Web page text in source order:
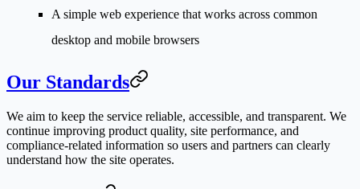
A simple web experience that works across common
desktop and mobile browsers
Our Standards
We aim to keep the service reliable, accessible, and transparent. We
continue improving product quality, site performance, and
compliance-related information so users and partners can clearly
understand how the site operates.